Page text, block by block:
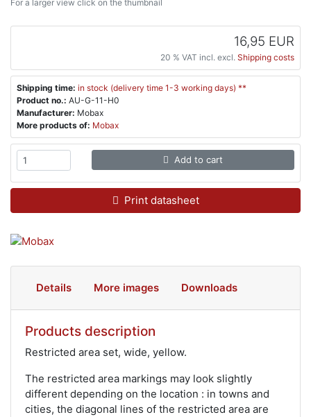
For a larger view click on the thumbnail
16,95 EUR
20 % VAT incl. excl. Shipping costs
Shipping time: in stock (delivery time 1-3 working days) **
Product no.: AU-G-11-H0
Manufacturer: Mobax
More products of: Mobax
Add to cart
Print datasheet
Details More images Downloads
Products description
Restricted area set, wide, yellow.
The restricted area markings may look slightly
different depending on the location : in towns and
cities, the diagonal lines of the restricted area are